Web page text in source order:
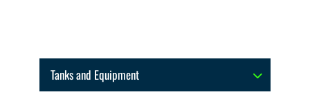
Tanks and Equipment